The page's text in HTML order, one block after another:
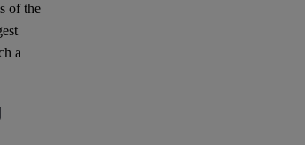
of the
a